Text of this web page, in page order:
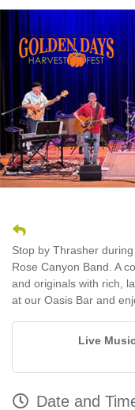
Stop by Thrasher
Rose Canyon Band. A
and originals with rich,
at our Oasis Bar and
Live
Date and